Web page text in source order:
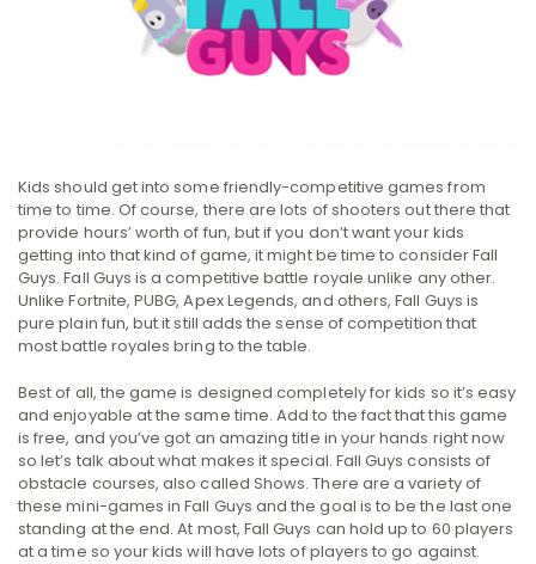
Kids should get into some friendly-competitive games from
time to time. Of course, there are lots of shooters out there that
provide hours’ worth of fun, but if you don’t want your kids
getting into that kind of game, it might be time to consider Fall
Guys. Fall Guys is a competitive battle royale unlike any other.
Unlike Fortnite, PUBG, Apex Legends, and others, Fall Guys is
pure plain fun, but it still adds the sense of competition that
most battle royales bring to the table.
Best of all, the game is designed completely for kids so it’s easy
and enjoyable at the same time. Add to the fact that this game
is free, and you’ve got an amazing title in your hands right now
so let’s talk about what makes it special. Fall Guys consists of
obstacle courses, also called Shows. There are a variety of
these mini-games in Fall Guys and the goal is to be the last one
standing at the end. At most, Fall Guys can hold up to 60 players
at a time so your kids will have lots of players to go against.